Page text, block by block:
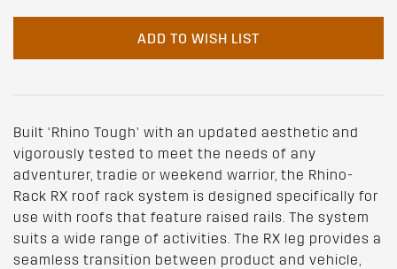
ADD TO WISH LIST
Built ‘Rhino Tough’ with an updated aesthetic and
vigorously tested to meet the needs of any
adventurer, tradie or weekend warrior, the Rhino-
Rack RX roof rack system is designed specifically for
use with roofs that feature raised rails. The system
suits a wide range of activities. The RX leg provides a
seamless transition between product and vehicle,